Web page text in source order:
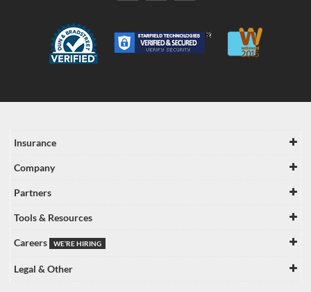
Insurance
Company
Partners
Tools & Resources
Careers WE’RE HIRING
Legal & Other